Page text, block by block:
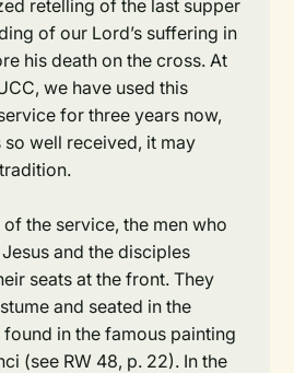
retelling of the last supper
of our Lord’s suffering in
his death on the cross. At
we have used this
for three years now,
so well received, it may
the service, the men who
and the disciples
seats at the front. They
and seated in the
in the famous painting
(see RW 48, p. 22). In the